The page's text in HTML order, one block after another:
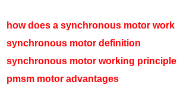
how does a synchronous motor work
synchronous motor definition
synchronous motor working principle
pmsm motor advantages